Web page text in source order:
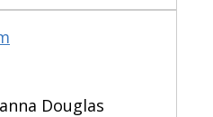
Douglas